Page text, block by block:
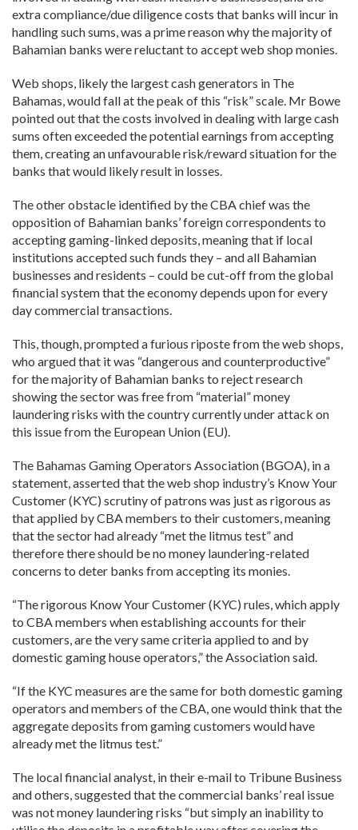
extra compliance/due diligence costs that banks will incur in
handling such sums, was a prime reason why the majority of
Bahamian banks were reluctant to accept web shop monies.
Web shops, likely the largest cash generators in The
Bahamas, would fall at the peak of this “risk” scale. Mr Bowe
pointed out that the costs involved in dealing with large cash
sums often exceeded the potential earnings from accepting
them, creating an unfavourable risk/reward situation for the
banks that would likely result in losses.
The other obstacle identified by the CBA chief was the
opposition of Bahamian banks’ foreign correspondents to
accepting gaming-linked deposits, meaning that if local
institutions accepted such funds they – and all Bahamian
businesses and residents – could be cut-off from the global
financial system that the economy depends upon for every
day commercial transactions.
This, though, prompted a furious riposte from the web shops,
who argued that it was “dangerous and counterproductive”
for the majority of Bahamian banks to reject research
showing the sector was free from “material” money
laundering risks with the country currently under attack on
this issue from the European Union (EU).
The Bahamas Gaming Operators Association (BGOA), in a
statement, asserted that the web shop industry’s Know Your
Customer (KYC) scrutiny of patrons was just as rigorous as
that applied by CBA members to their customers, meaning
that the sector had already “met the litmus test” and
therefore there should be no money laundering-related
concerns to deter banks from accepting its monies.
“The rigorous Know Your Customer (KYC) rules, which apply
to CBA members when establishing accounts for their
customers, are the very same criteria applied to and by
domestic gaming house operators,” the Association said.
“If the KYC measures are the same for both domestic gaming
operators and members of the CBA, one would think that the
aggregate deposits from gaming customers would have
already met the litmus test.”
The local financial analyst, in their e-mail to Tribune Business
and others, suggested that the commercial banks’ real issue
was not money laundering risks “but simply an inability to